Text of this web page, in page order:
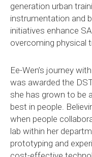
generation urban
instrumentation and
initiatives enhance
overcoming physical
Ee-Wen’s journey
was awarded the
she has grown to be
best in people.
when people
lab within her
prototyping and